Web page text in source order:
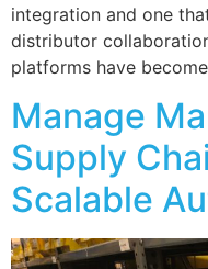
integration and one
distributor
platforms have
Manage
Supply
Scalable